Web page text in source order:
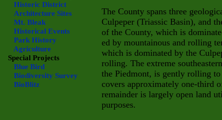
The County spans three
Culpeper (Triassic Basin), and
of the County, which is
ed by mountainous and rolling
which is dominated by the
rolling. The extreme
the Piedmont, is gently rolling
covers approximately one-third
remainder is largely open land
purposes.
Historic District
Architecture Sites
Mt. Bleak
Historical Events
Park History
Agriculture
Special Projects
Blue Bird
Biodiversity Survey
BioBlitz